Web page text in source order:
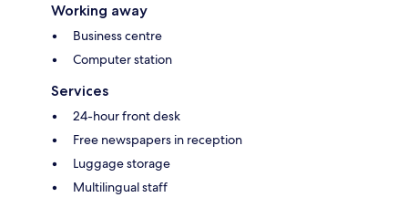
Working away
Business centre
Computer station
Services
24-hour front desk
Free newspapers in reception
Luggage storage
Multilingual staff